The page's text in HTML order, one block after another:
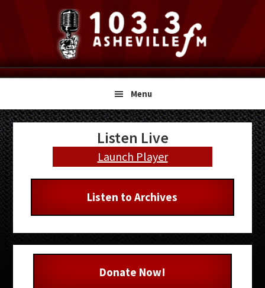
navigation
content
sidebar
Menu
Primary
Sidebar
Listen Live
Launch Player
Listen to Archives
Donate Now!